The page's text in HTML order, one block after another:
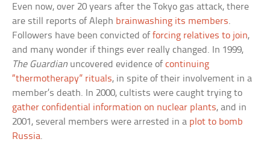
Even now, over 20 years after the Tokyo gas attack, there
are still reports of Aleph brainwashing its members.
Followers have been convicted offorcing relatives to join,
and many wonder if things ever really changed. In 1999,
The Guardian uncovered evidence ofcontinuing
“thermotherapy” rituals, in spite of their involvement in a
member’s death. In 2000, cultists were caught trying to
gather confidential information on nuclear plants, and in
2001, several members were arrested in a plot to bomb
Russia.